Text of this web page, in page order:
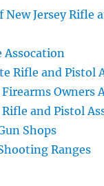
New Jersey Rifle
Rifle and Pistol
Owners
and Pistol
Shops
Ranges